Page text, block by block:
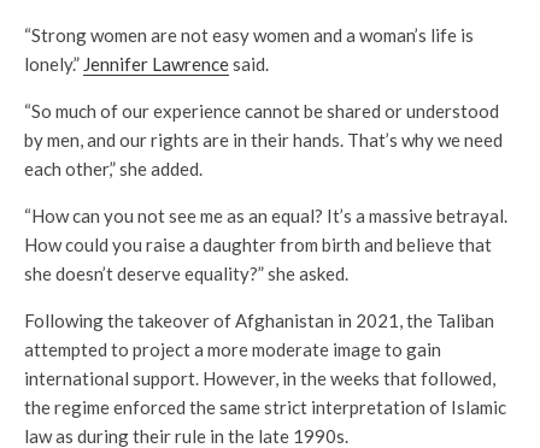
“Strong women are not easy women and a woman’s life is
lonely.” Jennifer Lawrencesaid.
“So much of our experience cannot be shared or understood
by men, and our rights are in their hands. That’s why we need
each other,” she added.
“How can you not see me as an equal? It’s a massive betrayal.
How could you raise a daughter from birth and believe that
she doesn’t deserve equality?” she asked.
Following the takeover of Afghanistan in 2021, the Taliban
attempted to project a more moderate image to gain
international support. However, in the weeks that followed,
the regime enforced the same strict interpretation of Islamic
law as during their rule in the late 1990s.